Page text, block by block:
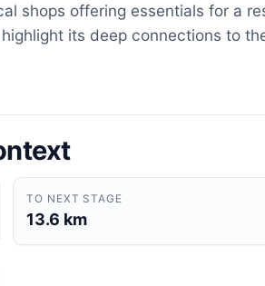
shops offering essentials for a
its deep connections to
TO NEXT STAGE
13.6 km